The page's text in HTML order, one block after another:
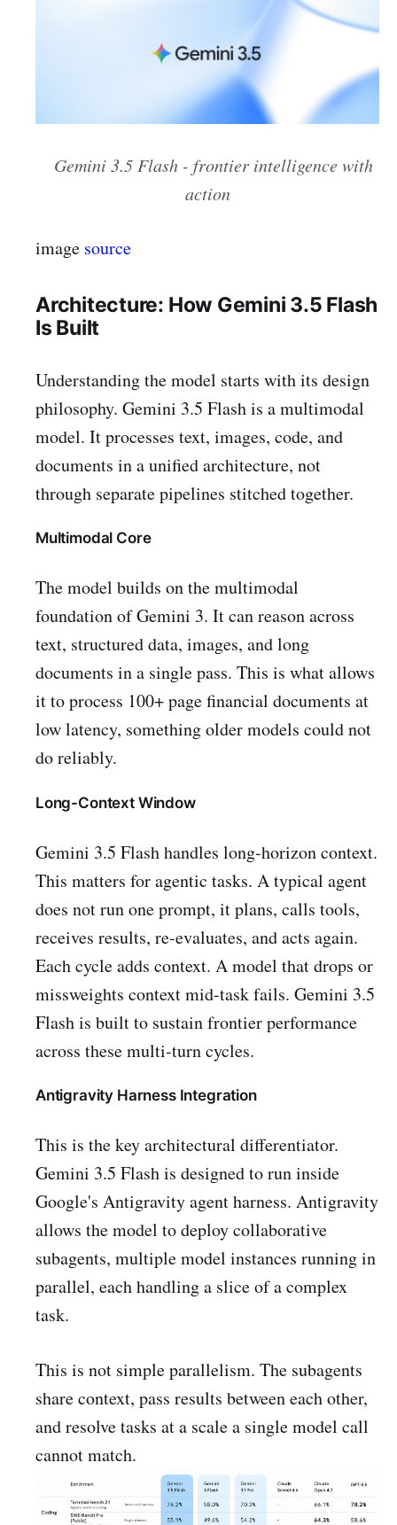
Gemini 3.5 Flash - frontier intelligence with
action
image source
Architecture: How Gemini 3.5 Flash
Is Built
Understanding the model starts with its design
philosophy. Gemini 3.5 Flash is a multimodal
model. It processes text, images, code, and
documents in a unified architecture, not
through separate pipelines stitched together.
Multimodal Core
The model builds on the multimodal
foundation of Gemini 3. It can reason across
text, structured data, images, and long
documents in a single pass. This is what allows
it to process 100+ page financial documents at
low latency, something older models could not
do reliably.
Long-Context Window
Gemini 3.5 Flash handles long-horizon context.
This matters for agentic tasks. A typical agent
does not run one prompt, it plans, calls tools,
receives results, re-evaluates, and acts again.
Each cycle adds context. A model that drops or
missweights context mid-task fails. Gemini 3.5
Flash is built to sustain frontier performance
across these multi-turn cycles.
Antigravity Harness Integration
This is the key architectural differentiator.
Gemini 3.5 Flash is designed to run inside
Google's Antigravity agent harness. Antigravity
allows the model to deploy collaborative
subagents, multiple model instances running in
parallel, each handling a slice of a complex
task.
This is not simple parallelism. The subagents
share context, pass results between each other,
and resolve tasks at a scale a single model call
cannot match.